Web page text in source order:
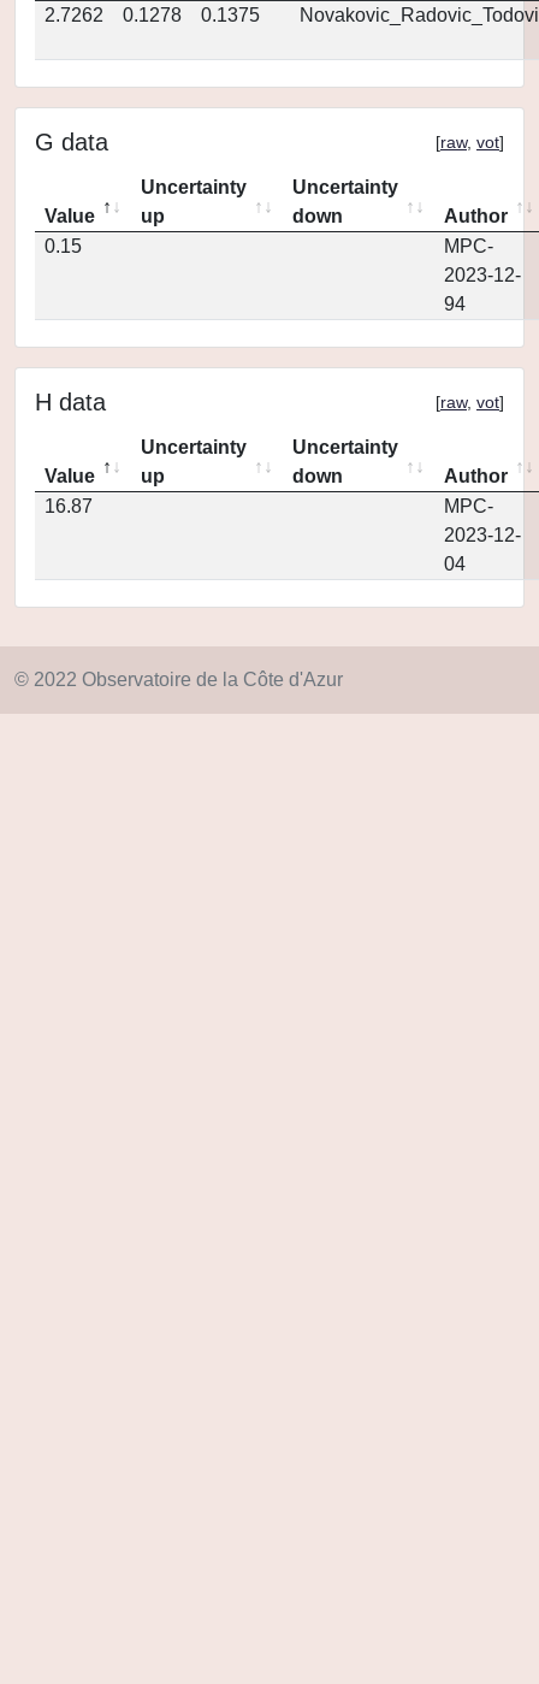
2.7262
0.1278 0.1375
G data [raw, vot]
Value
Uncertainty
up
Uncertainty
down
Author
0.15
MPC-
2023-12-
94
H data [raw, vot]
Value
Uncertainty
up
Uncertainty
down
Author
16.87
MPC-
2023-12-
04
© 2022 Observatoire de la Côte d'Azur